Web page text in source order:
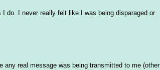
do. I never really felt like I was being disparaged or
any real message was being transmitted to me (other